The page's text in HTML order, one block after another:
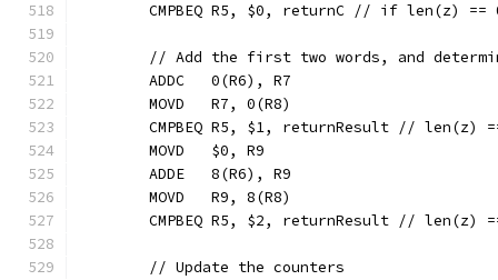
CMPBEQ R5, $0, returnC // if len(z)
// Add the first two words, and
	ADDC   0(R6), R7
	MOVD   R7, 0(R8)
CMPBEQ R5, $1, returnResult // len(z)
	MOVD   $0, R9
	ADDE   8(R6), R9
	MOVD   R9, 8(R8)
CMPBEQ R5, $2, returnResult // len(z)
	// Update the counters